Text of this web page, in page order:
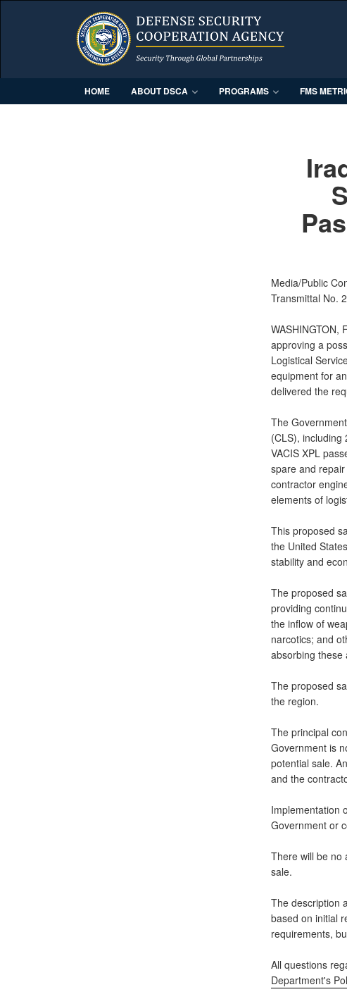
HOME ABOUT DSCA PROGRAMS FMS
Media/Public
Transmittal No.
WASHINGTON,
approving a
Logistical
equipment for
delivered the
The
(CLS), including
VACIS XPL
spare and
contractor
elements of
This proposed
the United
stability and
The proposed
providing
the inflow of
narcotics; and
absorbing these
The proposed
the region.
The principal
Government is
potential sale.
and the
Implementation
Government or
There will be no
sale.
The description
based on initial
requirements,
All questions
Department's